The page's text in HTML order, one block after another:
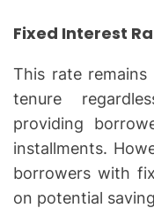
Fixed Interest
This rate
tenure
providing
installments.
borrowers with
on potential